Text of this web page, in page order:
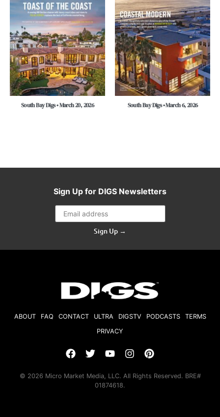
South Bay Digs • March 20, 2026 South Bay Digs • March 6, 2026
Sign Up for DIGS Newsletters
Sign Up →
ABOUT FAQ CONTACT ULTRA DIGSTV PODCASTS
TERMS
PRIVACY
© 2026 Micro Market Media, LLC. All Rights Reserved. BRE#
01874618.